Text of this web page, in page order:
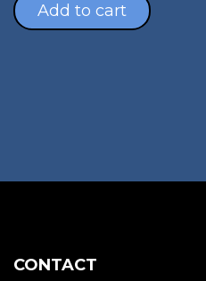
Add to cart
CONTACT